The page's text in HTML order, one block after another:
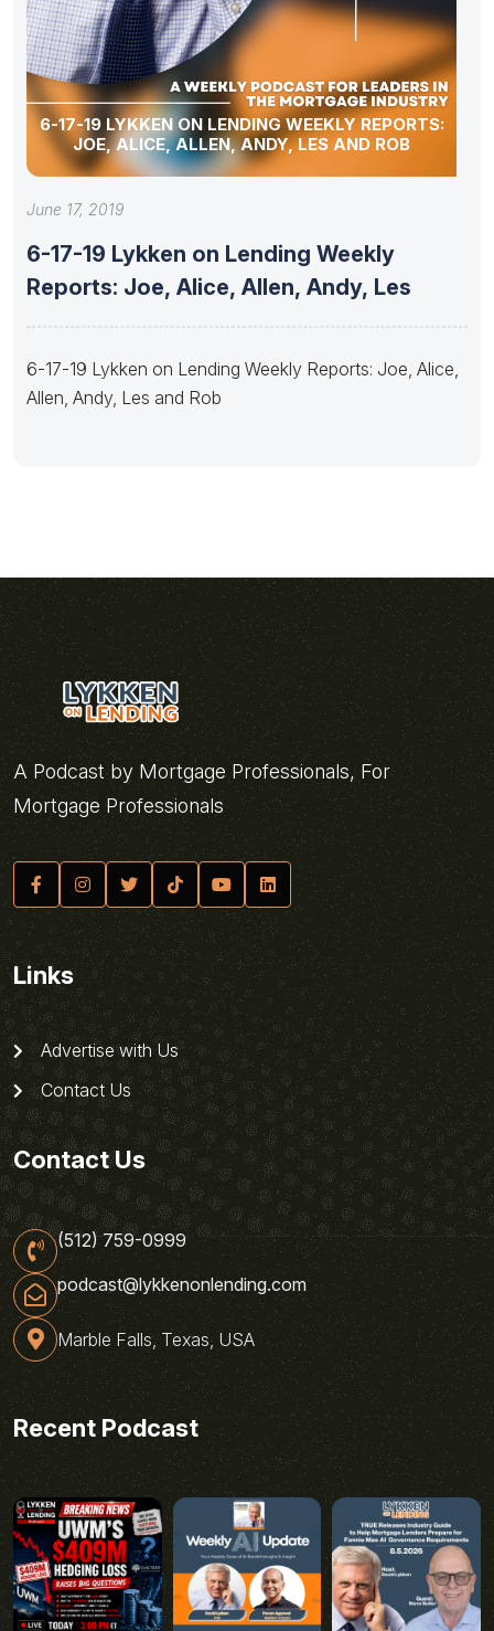
6-17-19 LYKKEN ON LENDING WEEKLY REPORTS:
JOE, ALICE, ALLEN, ANDY, LES AND ROB
June 17, 2019
6-17-19 Lykken on Lending Weekly
Reports: Joe, Alice, Allen, Andy, Les
6-17-19 Lykken on Lending Weekly Reports: Joe, Alice,
Allen, Andy, Les and Rob
A Podcast by Mortgage Professionals, For
Mortgage Professionals
Links
Advertise with Us
Contact Us
Contact Us
(512) 759-0999
podcast@lykkenonlending.com
Marble Falls, Texas, USA
Recent Podcast